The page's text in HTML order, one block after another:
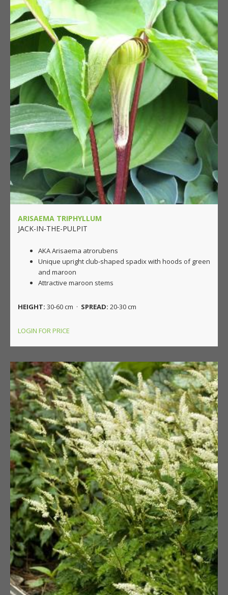
ARISAEMA TRIPHYLLUM
JACK-IN-THE-PULPIT
AKA Arisaema atrorubens
Unique upright club-shaped spadix with hoods of green
and maroon
Attractive maroon stems
HEIGHT: 30-60 cm · SPREAD: 20-30 cm
LOGIN FOR PRICE